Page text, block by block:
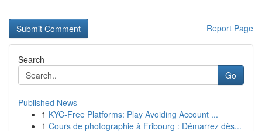
Report Page
Search
Go
Published News
1 KYC-Free Platforms: Play Avoiding Account ...
1 Cours de photographie à Fribourg : Démarrez dès...